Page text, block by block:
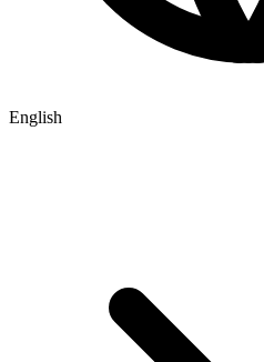
English